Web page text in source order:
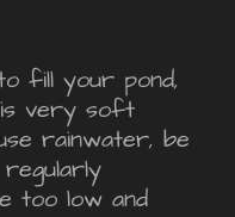
fill your pond,
is very soft
rainwater, be
too low and